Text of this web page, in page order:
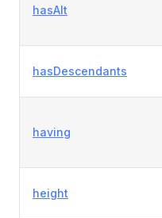
hasAlt
hasDescendants
having
height